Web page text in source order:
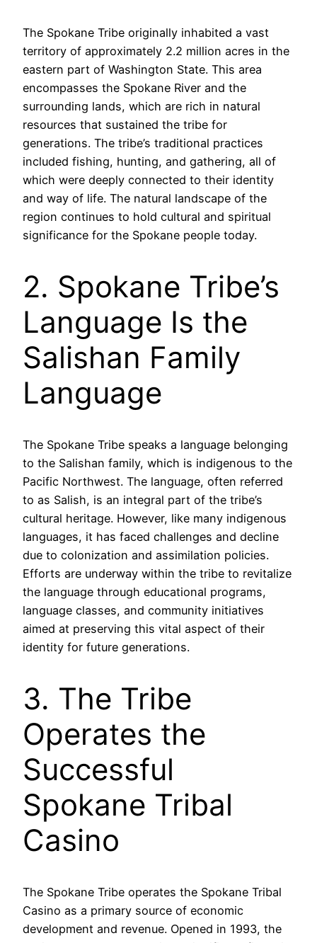
The Spokane Tribe originally inhabited a vast
territory of approximately 2.2 million acres in the
eastern part of Washington State. This area
encompasses the Spokane River and the
surrounding lands, which are rich in natural
resources that sustained the tribe for
generations. The tribe’s traditional practices
included fishing, hunting, and gathering, all of
which were deeply connected to their identity
and way of life. The natural landscape of the
region continues to hold cultural and spiritual
significance for the Spokane people today.
2. Spokane Tribe’s
Language Is the
Salishan Family
Language
The Spokane Tribe speaks a language belonging
to the Salishan family, which is indigenous to the
Pacific Northwest. The language, often referred
to as Salish, is an integral part of the tribe’s
cultural heritage. However, like many indigenous
languages, it has faced challenges and decline
due to colonization and assimilation policies.
Efforts are underway within the tribe to revitalize
the language through educational programs,
language classes, and community initiatives
aimed at preserving this vital aspect of their
identity for future generations.
3. The Tribe
Operates the
Successful
Spokane Tribal
Casino
The Spokane Tribe operates the Spokane Tribal
Casino as a primary source of economic
development and revenue. Opened in 1993, the